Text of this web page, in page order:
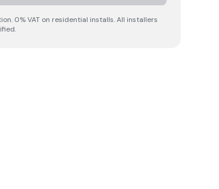
0% VAT on residential installs. All installers